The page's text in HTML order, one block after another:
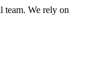
team. We rely on